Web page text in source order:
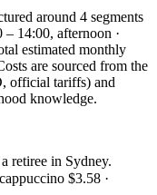
around 4 segments
14:00, afternoon ·
estimated monthly
are sourced from the
official tariffs) and
knowledge.
retiree in Sydney.
$3.58 ·